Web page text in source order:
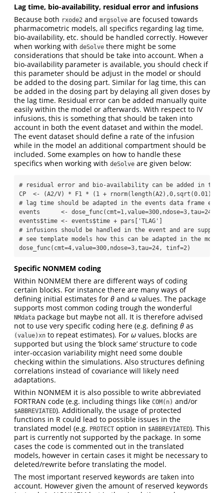
Lag time, bio-availability, residual error and infusions
Because both rxode2 and mrgsolve are focused towards
pharmacometric models, all specifics regarding lag time,
bio-availability, etc. should be handled correctly. However
when working with deSolve there might be some
considerations that should be take into account. When a
bio-availability parameter is available, you should check if
this parameter should be adjust in the model or should
be added to the dosing part. Similar for lag time, this can
be added in the dosing part by delaying all given doses by
the lag time. Residual error can be added manually quite
easily within the model or afterwards. With respect to IV
infusions, this is something that should be taken into
account in both the event dataset and within the model.
The event dataset should define a rate of the infusion
while in the model an additional compartment should be
included. Some examples on how to handle these
specifics when working with deSolve are given below:
# residual error and bio-availability can be added in the
CP <- (A2/V) * F1 * ( 1 + rnorm( length(A2),0, sqrt (0.01)))
# lag time should be adapted in the events data frame e.g.
events <- dose_func( cmt=1,value=300, ndose=3,tau=24
events$time <- events$time + pars[ 'TLAG'
# infusions should be handled in the event and are
# see template models how this can be adapted in the
dose_func( cmt=4,value=300, ndose=3,tau=24, tinf=2)
Specific NONMEM coding
Within NONMEM there are different ways of coding
certain blocks. For instance there are many ways of
defining initial estimates for θ and ω values. The package
supports most common coding trough the wonderful
NMdata package but maybe not all. It is therefore advised
not to use very specific coding here (e.g. defining θ as
(value)xn to repeat estimates). For ω values, blocks are
supported but using the ‘block same’ structure to code
inter-occasion variability might need some double
checking within the simulations. Also structures defining
correlations instead of covariance will likely need
adaptations.
Within NONMEM it is also possible to write abbreviated
FORTRAN code (e.g. including things like COM(n) and/or
$ABBREVIATED). Additionally, the usage of protected
functions in R could lead to possible issues in the
translated model (e.g. PROTECT option in $ABBREVIATED). This
part is currently not supported by the package. In some
cases the code is commented out in the translated
models, however in certain cases it might be necessary to
deleted/rewrite before translating the model.
The most important reserved keywords are taken into
account. However given the amount of reserved keywords